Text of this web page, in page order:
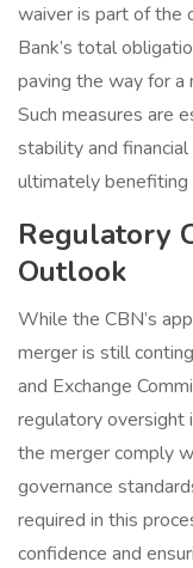
waiver is part of the
Bank’s total
paving the way for a
Such measures are
stability and
ultimately benefiting
Regulatory
Outlook
While the CBN’s
merger is still
and Exchange
regulatory oversight
the merger comply
governance
required in this
confidence and